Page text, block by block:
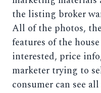
the listing broker
All of the photos,
features of the
interested, price
marketer trying to
consumer can see